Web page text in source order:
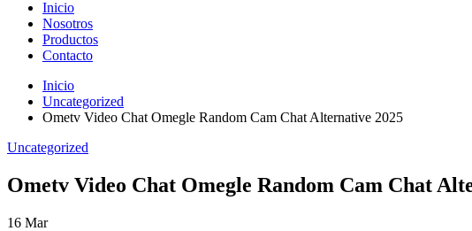
Inicio
Nosotros
Productos
Contacto
Inicio
Uncategorized
Ometv Video Chat Omegle Random Cam Chat Alternative 2025
Uncategorized
Ometv Video Chat Omegle Random Cam Chat
16 Mar